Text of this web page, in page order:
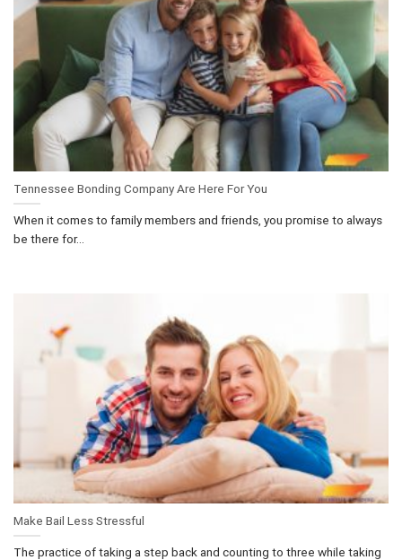
Tennessee Bonding Company Are Here For You
When it comes to family members and friends, you promise to always
be there for...
Make Bail Less Stressful
The practice of taking a step back and counting to three while taking